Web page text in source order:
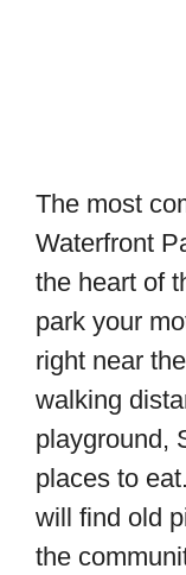
The most
Waterfront
the heart of
park your
right near
walking
playground,
places to
will find old
the